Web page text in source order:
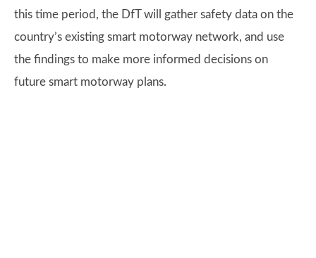
this time period, the DfT will gather safety data on the
country’s existing smart motorway network, and use
the findings to make more informed decisions on
future smart motorway plans.